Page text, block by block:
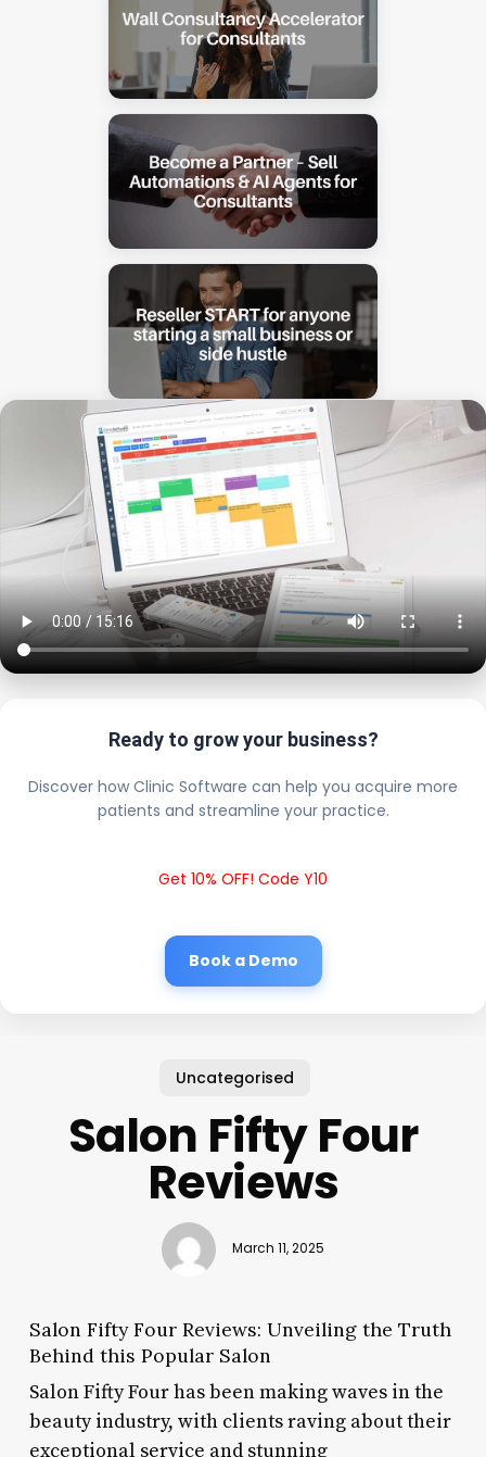
Ready to grow your business?
Discover how Clinic Software can help you acquire more
patients and streamline your practice.
Get 10% OFF! Code Y10
Book a Demo
Uncategorised
Salon Fifty Four
Reviews
March 11, 2025
Salon Fifty Four Reviews: Unveiling the Truth
Behind this Popular Salon
Salon Fifty Four has been making waves in the
beauty industry, with clients raving about their
exceptional service and stunning